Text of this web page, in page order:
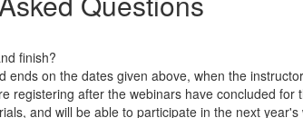
finish?
ends on the dates given above, when the
registering after the webinars have concluded for
and will be able to participate in the next